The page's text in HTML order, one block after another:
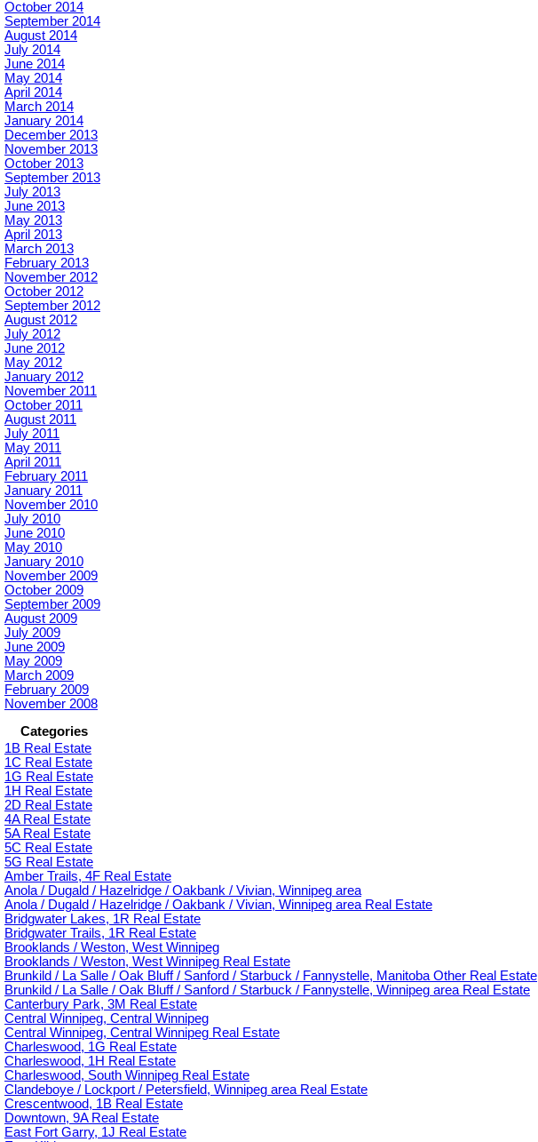
October 2014
September 2014
August 2014
July 2014
June 2014
May 2014
April 2014
March 2014
January 2014
December 2013
November 2013
October 2013
September 2013
July 2013
June 2013
May 2013
April 2013
March 2013
February 2013
November 2012
October 2012
September 2012
August 2012
July 2012
June 2012
May 2012
January 2012
November 2011
October 2011
August 2011
July 2011
May 2011
April 2011
February 2011
January 2011
November 2010
July 2010
June 2010
May 2010
January 2010
November 2009
October 2009
September 2009
August 2009
July 2009
June 2009
May 2009
March 2009
February 2009
November 2008
Categories
1B Real Estate
1C Real Estate
1G Real Estate
1H Real Estate
2D Real Estate
4A Real Estate
5A Real Estate
5C Real Estate
5G Real Estate
Amber Trails, 4F Real Estate
Anola / Dugald / Hazelridge / Oakbank / Vivian, Winnipeg area
Anola / Dugald / Hazelridge / Oakbank / Vivian, Winnipeg area Real Estate
Bridgwater Lakes, 1R Real Estate
Bridgwater Trails, 1R Real Estate
Brooklands / Weston, West Winnipeg
Brooklands / Weston, West Winnipeg Real Estate
Brunkild / La Salle / Oak Bluff / Sanford / Starbuck / Fannystelle, Manitoba Other Real Estate
Brunkild / La Salle / Oak Bluff / Sanford / Starbuck / Fannystelle, Winnipeg area Real Estate
Canterbury Park, 3M Real Estate
Central Winnipeg, Central Winnipeg
Central Winnipeg, Central Winnipeg Real Estate
Charleswood, 1G Real Estate
Charleswood, 1H Real Estate
Charleswood, South Winnipeg Real Estate
Clandeboye / Lockport / Petersfield, Winnipeg area Real Estate
Crescentwood, 1B Real Estate
Downtown, 9A Real Estate
East Fort Garry, 1J Real Estate